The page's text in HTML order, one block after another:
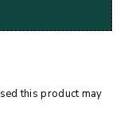
this product may